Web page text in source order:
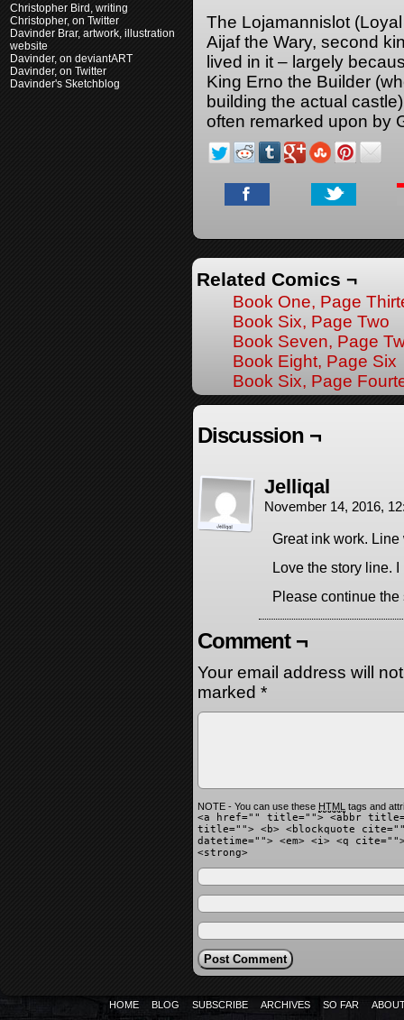
Christopher Bird, writing
Christopher, on Twitter
Davinder Brar, artwork, illustration
website
Davinder, on deviantART
Davinder, on Twitter
Davinder's Sketchblog
The Lojamannislot
Aijaf the Wary, second
lived in it – largely
King Erno the Builder
building the actual
often remarked upon by
Related Comics ¬
Book One, Page
Book Six, Page Two
Book Seven, Page
Book Eight, Page Six
Book Six, Page
Discussion ¬
Jelliqal
November 14, 2016,
Great ink work.
Love the story line.
Please continue the
Comment ¬
Your email address will
marked *
NOTE - You can use these HTML tags and
<a href="" title=""> <abbr
title=""> <b> <blockquote
datetime=""> <em> <i> <q
<strong>
HOME BLOG SUBSCRIBE ARCHIVES SO FAR